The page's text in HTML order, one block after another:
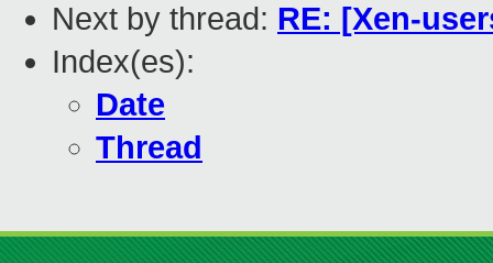
Next by thread: RE: [Xen-
Index(es):
Date
Thread